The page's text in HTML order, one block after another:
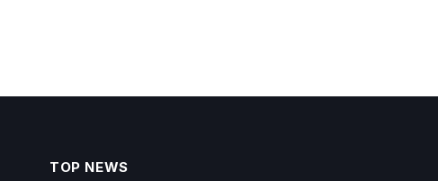
TOP NEWS